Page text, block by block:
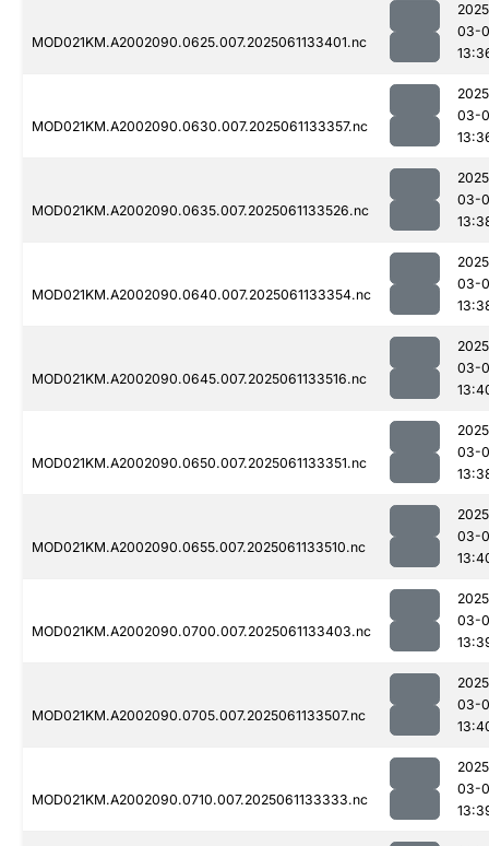
MOD021KM.A2002090.0625.007.2025061133401.nc
03-
MOD021KM.A2002090.0630.007.2025061133357.nc
03-
MOD021KM.A2002090.0635.007.2025061133526.nc
03-
MOD021KM.A2002090.0640.007.2025061133354.nc
03-
MOD021KM.A2002090.0645.007.2025061133516.nc
03-
MOD021KM.A2002090.0650.007.2025061133351.nc
03-
MOD021KM.A2002090.0655.007.2025061133510.nc
03-
MOD021KM.A2002090.0700.007.2025061133403.nc
03-
MOD021KM.A2002090.0705.007.2025061133507.nc
03-
MOD021KM.A2002090.0710.007.2025061133333.nc
03-